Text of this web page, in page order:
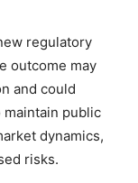
regulatory
outcome may
and could
public
dynamics,
risks.